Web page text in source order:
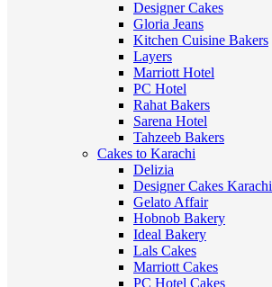
Designer Cakes
Gloria Jeans
Kitchen Cuisine Bakers
Layers
Marriott Hotel
PC Hotel
Rahat Bakers
Sarena Hotel
Tahzeeb Bakers
Cakes to Karachi
Delizia
Designer Cakes Karachi
Gelato Affair
Hobnob Bakery
Ideal Bakery
Lals Cakes
Marriott Cakes
PC Hotel Cakes